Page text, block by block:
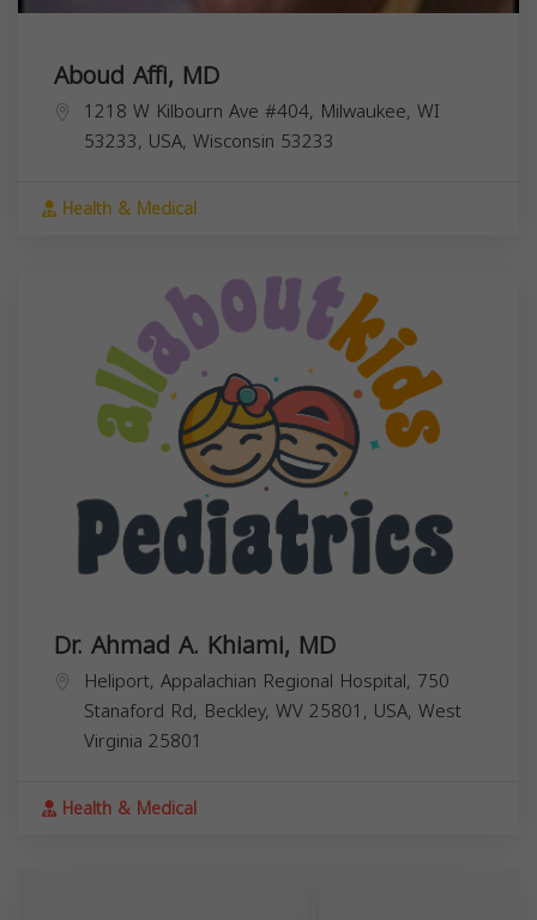
Aboud Affi, MD
1218 W Kilbourn Ave #404, Milwaukee, WI
53233, USA, Wisconsin 53233
Health & Medical
Dr. Ahmad A. Khiami, MD
Heliport, Appalachian Regional Hospital, 750
Stanaford Rd, Beckley, WV 25801, USA, West
Virginia 25801
Health & Medical